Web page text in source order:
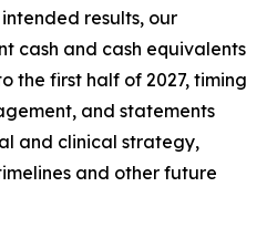
results, our
cash and cash equivalents
the first half of 2027, timing
and statements
and clinical strategy,
and other future